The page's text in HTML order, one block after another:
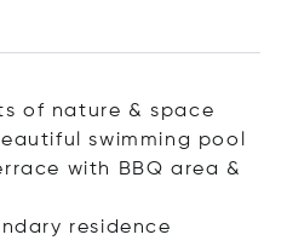
of nature & space
swimming pool
with BBQ area &
residence